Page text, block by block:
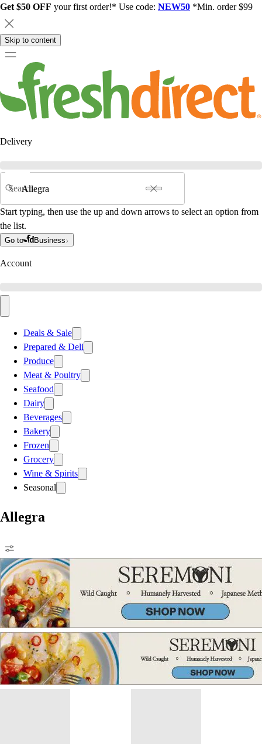
Get $50 OFF your first order!* Use code: NEW50 *Min. order $99
Skip to content
Delivery
Search
Start typing, then use the up and down arrows to select an option from
the list.
Go to Business
Account
Deals & Sale
Prepared & Deli
Produce
Meat & Poultry
Seafood
Dairy
Beverages
Bakery
Frozen
Grocery
Wine & Spirits
Seasonal
Allegra